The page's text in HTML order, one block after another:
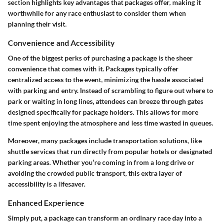
section highlights key advantages that packages offer, making it
worthwhile for any race enthusiast to consider them when
planning their visit.
Convenience and Accessibility
One of the biggest perks of purchasing a package is the sheer
convenience that comes with it. Packages typically offer
centralized access to the event, minimizing the hassle associated
with parking and entry. Instead of scrambling to figure out where to
park or waiting in long lines, attendees can breeze through gates
designed specifically for package holders. This allows for more
time spent enjoying the atmosphere and less time wasted in queues.
Moreover, many packages include transportation solutions, like
shuttle services that run directly from popular hotels or designated
parking areas. Whether you’re coming in from a long drive or
avoiding the crowded public transport, this extra layer of
accessibility is a lifesaver.
Enhanced Experience
Simply put, a package can transform an ordinary race day into a